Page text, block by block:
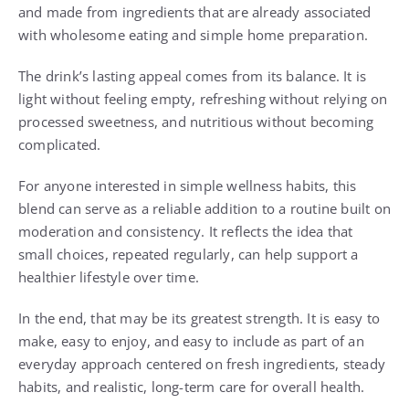
and made from ingredients that are already associated
with wholesome eating and simple home preparation.
The drink’s lasting appeal comes from its balance. It is
light without feeling empty, refreshing without relying on
processed sweetness, and nutritious without becoming
complicated.
For anyone interested in simple wellness habits, this
blend can serve as a reliable addition to a routine built on
moderation and consistency. It reflects the idea that
small choices, repeated regularly, can help support a
healthier lifestyle over time.
In the end, that may be its greatest strength. It is easy to
make, easy to enjoy, and easy to include as part of an
everyday approach centered on fresh ingredients, steady
habits, and realistic, long-term care for overall health.